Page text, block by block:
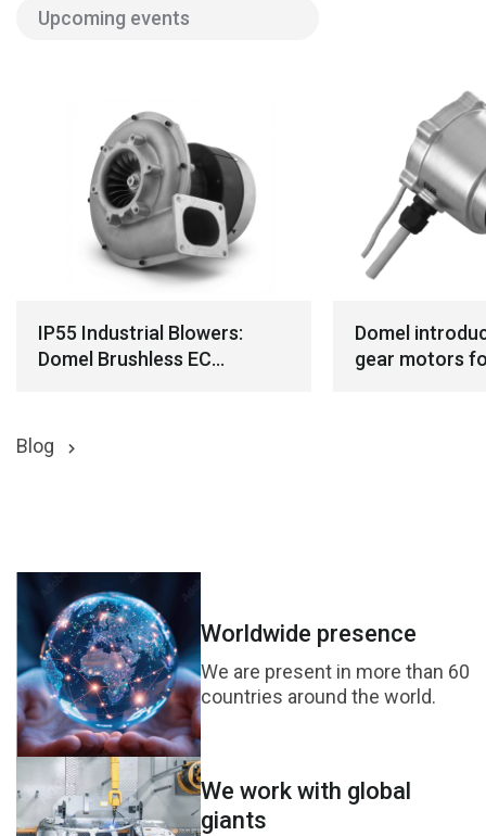
Upcoming events
IP55 Industrial Blowers:
Domel Brushless EC
Domel
gear motors
Blog
Worldwide presence
We are present in more than 60
countries around the world.
We work with global
giants